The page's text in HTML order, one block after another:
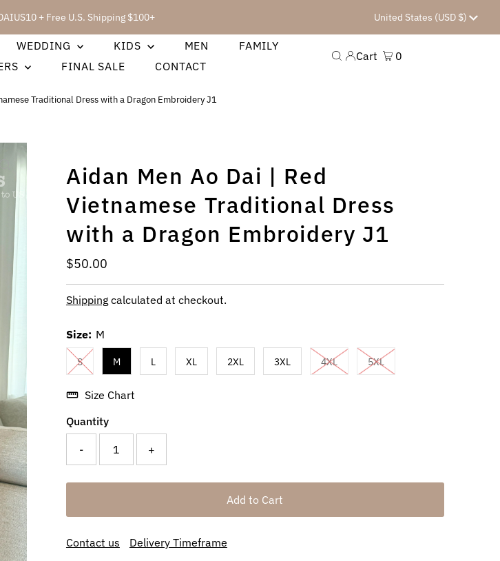
+ Free U.S. Shipping $100+ Currency
United States (USD $)
WEDDING KIDS MEN
FAMILY
FINAL SALE CONTACT
Cart 0
Traditional Dress with a Dragon Embroidery J1
Aidan Men Ao Dai | Red
Vietnamese Traditional Dress
with a Dragon Embroidery J1
Regular
Price
$50.00
Shippingcalculated at checkout.
Size: M
S M L XL 2XL 3XL 4XL 5XL
Size Chart
Quantity
- +
Contact us Delivery Timeframe